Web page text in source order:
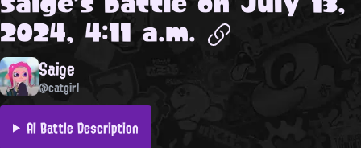
2024, 4:11 a.m.
Saige
@catgirl
AI Battle Description